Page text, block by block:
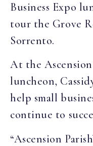
Business Expo
tour the Grove
Sorrento.
At the Ascension
luncheon,
help small
continue to
“Ascension